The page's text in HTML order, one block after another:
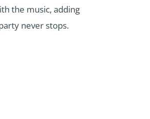
the music, adding
never stops.